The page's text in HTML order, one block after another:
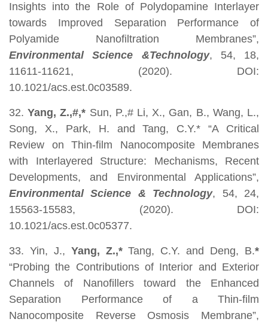
Insights into the Role of Polydopamine Interlayer
towards Improved Separation Performance of
Polyamide Nanofiltration Membranes”,
Environmental Science &Technology, 54, 18,
11611-11621, (2020). DOI:
10.1021/acs.est.0c03589.
32. Yang, Z.,#,* Sun, P.,# Li, X., Gan, B., Wang, L.,
Song, X., Park, H. and Tang, C.Y.* “A Critical
Review on Thin-film Nanocomposite Membranes
with Interlayered Structure: Mechanisms, Recent
Developments, and Environmental Applications”,
Environmental Science & Technology, 54, 24,
15563-15583, (2020). DOI:
10.1021/acs.est.0c05377.
33. Yin, J., Yang, Z.,*Tang, C.Y. and Deng, B.*
“Probing the Contributions of Interior and Exterior
Channels of Nanofillers toward the Enhanced
Separation Performance of a Thin-film
Nanocomposite Reverse Osmosis Membrane”,